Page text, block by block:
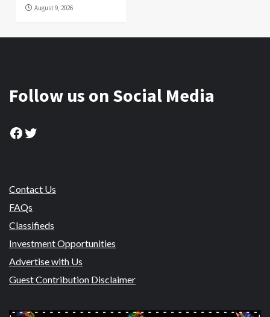
August 9, 2026
Follow us on Social Media
Facebook
Twitter
Contact Us
FAQs
Classifieds
Investment Opportunities
Advertise with Us
Guest Contribution Disclaimer